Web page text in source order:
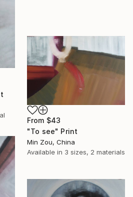
From $43
"To see" Print
Min Zou, China
Available in 3 sizes, 2 materials